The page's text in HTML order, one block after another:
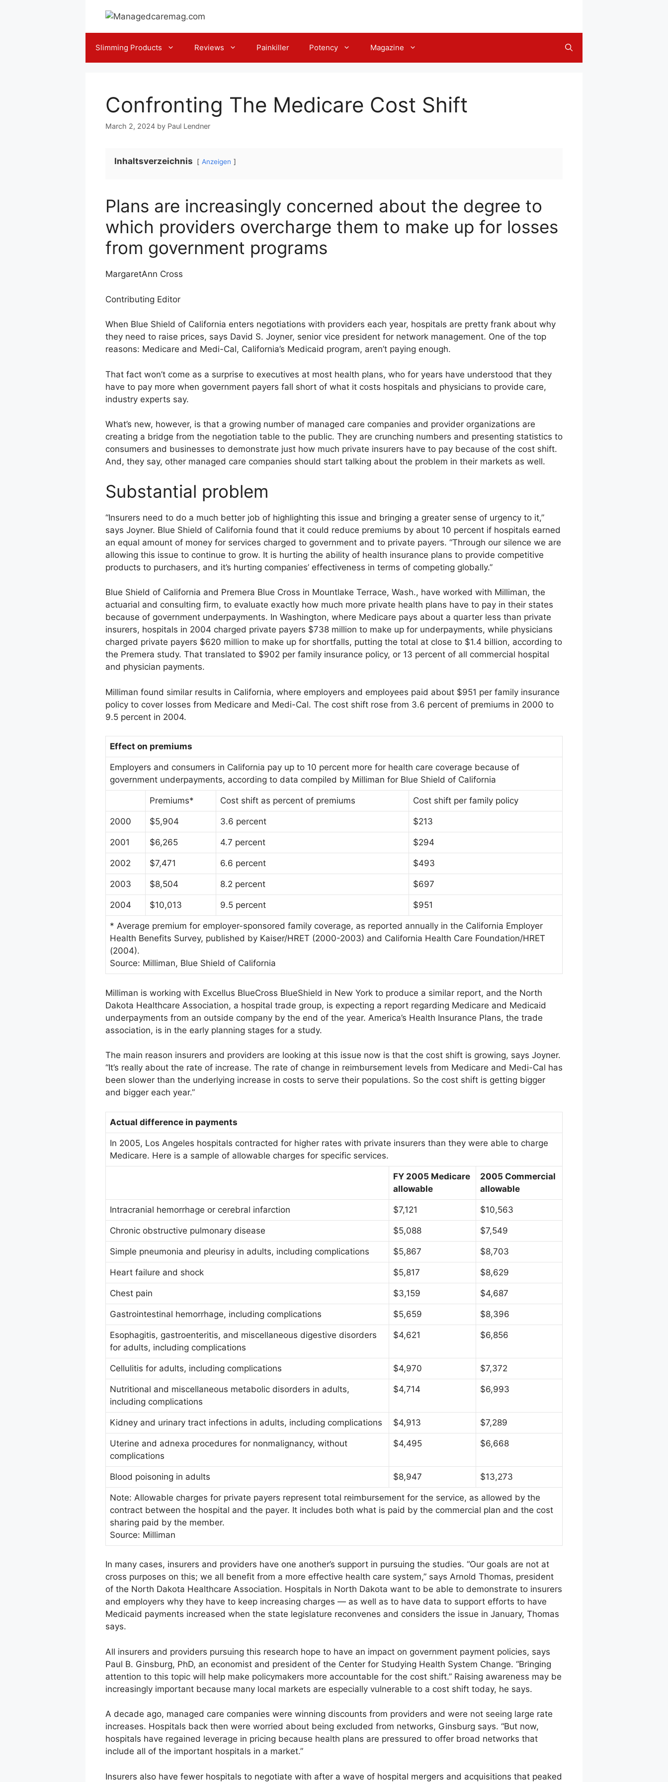
Slimming Products Reviews Painkiller Potency Magazine
Confronting The Medicare Cost Shift
March 2, 2024 by Paul Lendner
Inhaltsverzeichnis Anzeigen
Plans are increasingly concerned about the degree to
which providers overcharge them to make up for losses
from government programs
MargaretAnn Cross
Contributing Editor
When Blue Shield of California enters negotiations with providers each year, hospitals are pretty frank about why
they need to raise prices, says David S. Joyner, senior vice president for network management. One of the top
reasons: Medicare and Medi-Cal, California’s Medicaid program, aren’t paying enough.
That fact won’t come as a surprise to executives at most health plans, who for years have understood that they
have to pay more when government payers fall short of what it costs hospitals and physicians to provide care,
industry experts say.
What’s new, however, is that a growing number of managed care companies and provider organizations are
creating a bridge from the negotiation table to the public. They are crunching numbers and presenting statistics to
consumers and businesses to demonstrate just how much private insurers have to pay because of the cost shift.
And, they say, other managed care companies should start talking about the problem in their markets as well.
Substantial problem
“Insurers need to do a much better job of highlighting this issue and bringing a greater sense of urgency to it,”
says Joyner. Blue Shield of California found that it could reduce premiums by about 10 percent if hospitals earned
an equal amount of money for services charged to government and to private payers. “Through our silence we are
allowing this issue to continue to grow. It is hurting the ability of health insurance plans to provide competitive
products to purchasers, and it’s hurting companies’ effectiveness in terms of competing globally.”
Blue Shield of California and Premera Blue Cross in Mountlake Terrace, Wash., have worked with Milliman, the
actuarial and consulting firm, to evaluate exactly how much more private health plans have to pay in their states
because of government underpayments. In Washington, where Medicare pays about a quarter less than private
insurers, hospitals in 2004 charged private payers $738 million to make up for underpayments, while physicians
charged private payers $620 million to make up for shortfalls, putting the total at close to $1.4 billion, according to
the Premera study. That translated to $902 per family insurance policy, or 13 percent of all commercial hospital
and physician payments.
Milliman found similar results in California, where employers and employees paid about $951 per family insurance
policy to cover losses from Medicare and Medi-Cal. The cost shift rose from 3.6 percent of premiums in 2000 to
9.5 percent in 2004.
Effect on premiums
Employers and consumers in California pay up to 10 percent more for health care coverage because of
government underpayments, according to data compiled by Milliman for Blue Shield of California
Premiums* Cost shift as percent of premiums Cost shift per family policy
2000 $5,904 3.6 percent $213
2001 $6,265 4.7 percent $294
2002 $7,471 6.6 percent $493
2003 $8,504 8.2 percent $697
2004 $10,013 9.5 percent $951
* Average premium for employer-sponsored family coverage, as reported annually in the California Employer
Health Benefits Survey, published by Kaiser/HRET (2000-2003) and California Health Care Foundation/HRET
(2004).
Source: Milliman, Blue Shield of California
Milliman is working with Excellus BlueCross BlueShield in New York to produce a similar report, and the North
Dakota Healthcare Association, a hospital trade group, is expecting a report regarding Medicare and Medicaid
underpayments from an outside company by the end of the year. America’s Health Insurance Plans, the trade
association, is in the early planning stages for a study.
The main reason insurers and providers are looking at this issue now is that the cost shift is growing, says Joyner.
“It’s really about the rate of increase. The rate of change in reimbursement levels from Medicare and Medi-Cal has
been slower than the underlying increase in costs to serve their populations. So the cost shift is getting bigger
and bigger each year.”
Actual difference in payments
In 2005, Los Angeles hospitals contracted for higher rates with private insurers than they were able to charge
Medicare. Here is a sample of allowable charges for specific services.
FY 2005 Medicare
allowable
2005 Commercial
allowable
Intracranial hemorrhage or cerebral infarction $7,121 $10,563
Chronic obstructive pulmonary disease $5,088 $7,549
Simple pneumonia and pleurisy in adults, including complications $5,867 $8,703
Heart failure and shock $5,817 $8,629
Chest pain $3,159 $4,687
Gastrointestinal hemorrhage, including complications $5,659 $8,396
Esophagitis, gastroenteritis, and miscellaneous digestive disorders
for adults, including complications
$4,621 $6,856
Cellulitis for adults, including complications $4,970 $7,372
Nutritional and miscellaneous metabolic disorders in adults,
including complications
$4,714 $6,993
Kidney and urinary tract infections in adults, including complications $4,913 $7,289
Uterine and adnexa procedures for nonmalignancy, without
complications
$4,495 $6,668
Blood poisoning in adults $8,947 $13,273
Note: Allowable charges for private payers represent total reimbursement for the service, as allowed by the
contract between the hospital and the payer. It includes both what is paid by the commercial plan and the cost
sharing paid by the member.
Source: Milliman
In many cases, insurers and providers have one another’s support in pursuing the studies. “Our goals are not at
cross purposes on this; we all benefit from a more effective health care system,” says Arnold Thomas, president
of the North Dakota Healthcare Association. Hospitals in North Dakota want to be able to demonstrate to insurers
and employers why they have to keep increasing charges — as well as to have data to support efforts to have
Medicaid payments increased when the state legislature reconvenes and considers the issue in January, Thomas
says.
All insurers and providers pursuing this research hope to have an impact on government payment policies, says
Paul B. Ginsburg, PhD, an economist and president of the Center for Studying Health System Change. “Bringing
attention to this topic will help make policymakers more accountable for the cost shift.” Raising awareness may be
increasingly important because many local markets are especially vulnerable to a cost shift today, he says.
A decade ago, managed care companies were winning discounts from providers and were not seeing large rate
increases. Hospitals back then were worried about being excluded from networks, Ginsburg says. “But now,
hospitals have regained leverage in pricing because health plans are pressured to offer broad networks that
include all of the important hospitals in a market.”
Insurers also have fewer hospitals to negotiate with after a wave of hospital mergers and acquisitions that peaked